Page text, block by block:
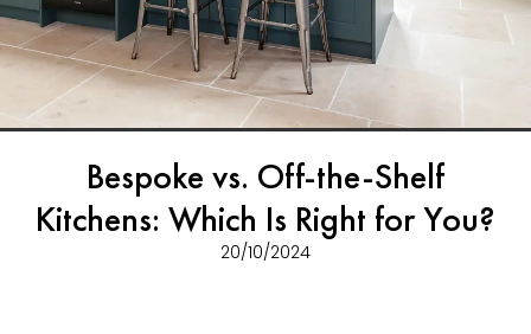
Bespoke vs. Off-the-Shelf
Kitchens: Which Is Right for You?
20/10/2024